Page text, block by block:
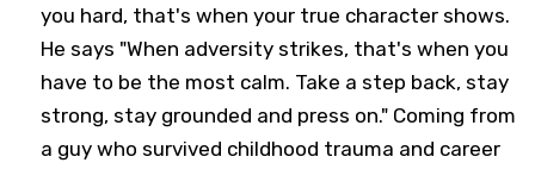
you hard, that's when your true character shows.
He says "When adversity strikes, that's when you
have to be the most calm. Take a step back, stay
strong, stay grounded and press on." Coming from
a guy who survived childhood trauma and career